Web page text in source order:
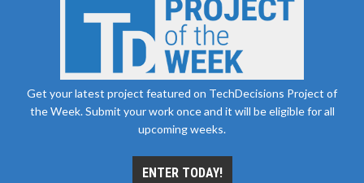
Get your latest project featured on TechDecisions Project of
the Week. Submit your work once and it will be eligible for all
upcoming weeks.
ENTER TODAY!